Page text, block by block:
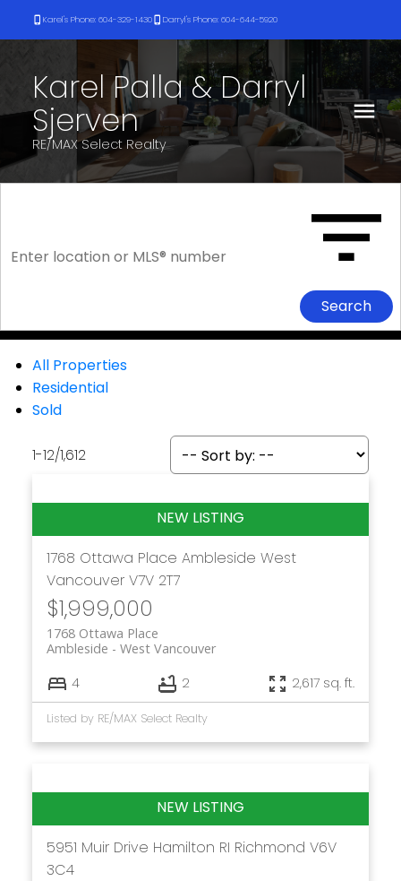
Karel's Phone: 604-329-1430 Darryl's Phone: 604-644-5920
Karel Palla & Darryl
Sjerven
RE/MAX Select Realty
Search
All Properties
Residential
Sold
1-12/1,612
1768 Ottawa Place Ambleside West
Vancouver V7V 2T7
$1,999,000
1768 Ottawa Place
West Vancouver
Ambleside
4 2 2,617 sq. ft.
Listed by RE/MAX Select Realty
5951 Muir Drive Hamilton RI Richmond V6V
3C4